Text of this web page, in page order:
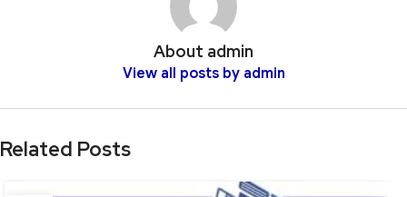
About admin
View all posts by admin
Related Posts